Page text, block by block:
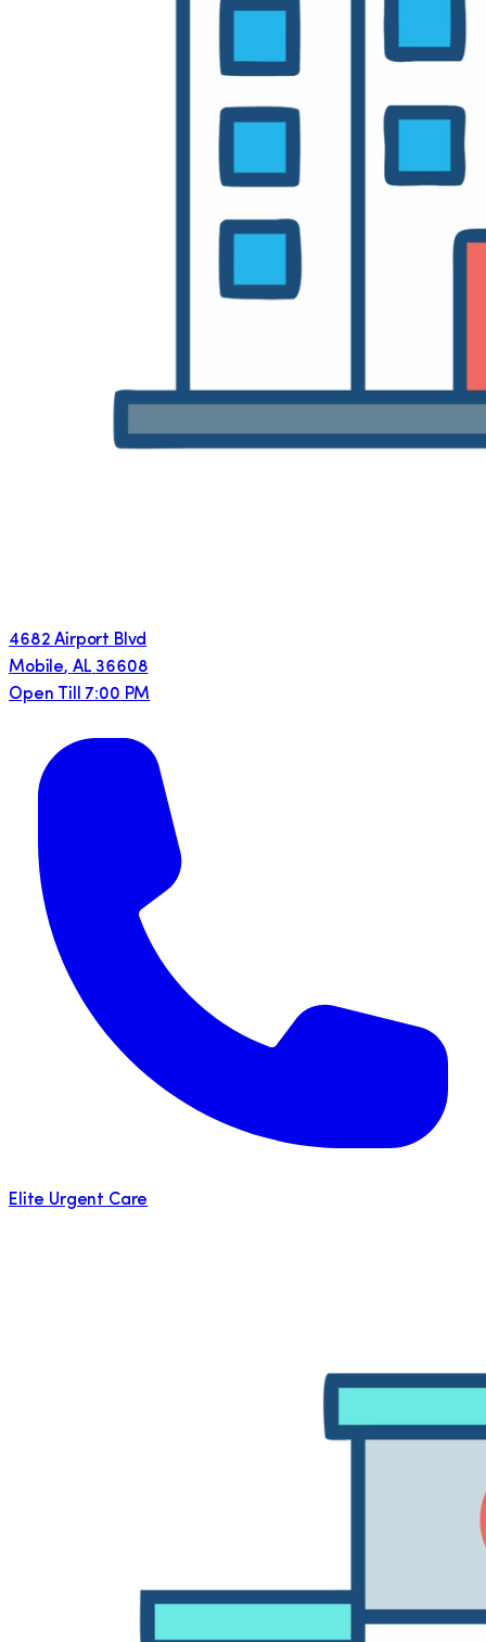
4682 Airport Blvd
Mobile, AL 36608
Open Till 7:00 PM
Elite Urgent Care